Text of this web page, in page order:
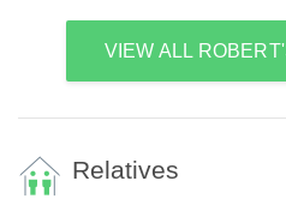
VIEW ALL
Relatives